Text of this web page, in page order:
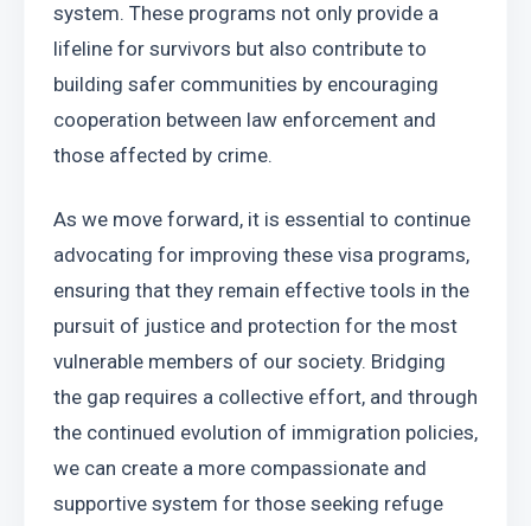
system. These programs not only provide a
lifeline for survivors but also contribute to
building safer communities by encouraging
cooperation between law enforcement and
those affected by crime.
As we move forward, it is essential to continue
advocating for improving these visa programs,
ensuring that they remain effective tools in the
pursuit of justice and protection for the most
vulnerable members of our society. Bridging
the gap requires a collective effort, and through
the continued evolution of immigration policies,
we can create a more compassionate and
supportive system for those seeking refuge